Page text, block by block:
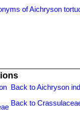
of Aichryson
Back to Aichryson
Back to